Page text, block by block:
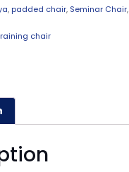
, padded chair, Seminar Chair,
chair